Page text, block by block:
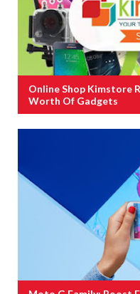
Online Shop Kimstore
Worth Of Gadgets